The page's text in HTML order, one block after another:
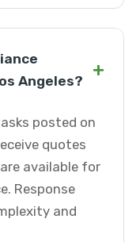
Angeles?
+
posted on
quotes
available for
Response
and